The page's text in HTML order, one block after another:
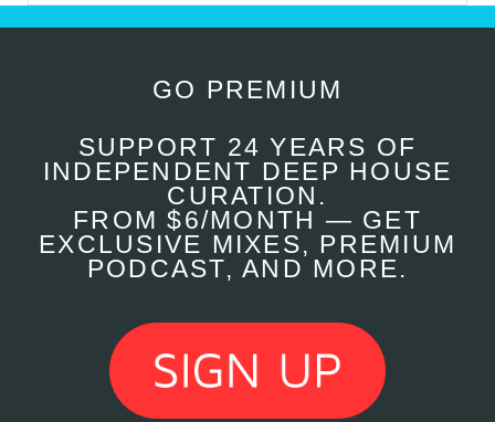
GO PREMIUM
SUPPORT 24 YEARS OF
INDEPENDENT DEEP HOUSE
CURATION.
FROM $6/MONTH — GET
EXCLUSIVE MIXES, PREMIUM
PODCAST, AND MORE.